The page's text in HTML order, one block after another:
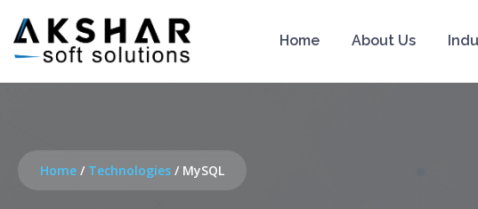
Home About Us
Home / Technologies / MySQL